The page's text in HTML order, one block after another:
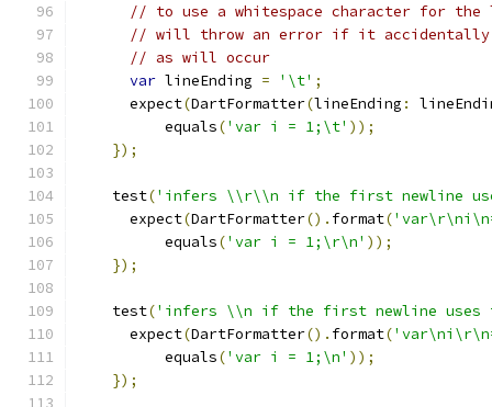
// to use a whitespace character for
// will throw an error if it accidentally
// as will occur
var lineEnding = '\t' ;
      expect
(DartFormatter(lineEnding :
          equals
('var i = 1;\t' ));
});
    test
('infers \\r\\n if the first newline
      expect
(DartFormatter(). format(
          equals
('var i = 1;\r\n' ));
});
    test
('infers \\n if the first newline uses
      expect
(DartFormatter(). format(
          equals
('var i = 1;\n' ));
});